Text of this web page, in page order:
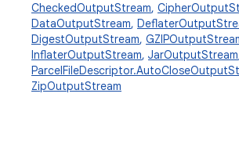
CheckedOutputStream,
DataOutputStream,
DigestOutputStream,
InflaterOutputStream, JarOutputStream
ZipOutputStream